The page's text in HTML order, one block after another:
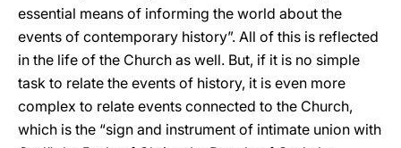
essential means of informing the world about the
events of contemporary history”. All of this is reflected
in the life of the Church as well. But, if it is no simple
task to relate the events of history, it is even more
complex to relate events connected to the Church,
which is the “sign and instrument of intimate union with